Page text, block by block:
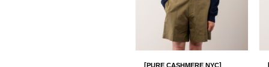
[PURE CASHMERE NYC]